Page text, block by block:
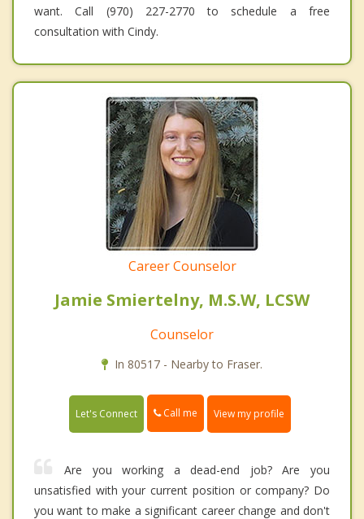
want. Call (970) 227-2770 to schedule a free
consultation with Cindy.
Career Counselor
Jamie Smiertelny, M.S.W, LCSW
Counselor
In 80517 - Nearby to Fraser.
Let's Connect Call me View my profile
Are you working a dead-end job? Are you
unsatisfied with your current position or company? Do
you want to make a significant career change and don't